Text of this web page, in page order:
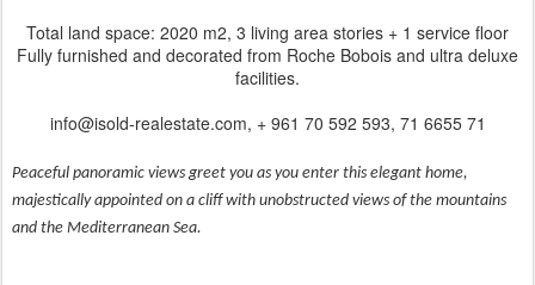
Total land space: 2020 m2, 3 living area stories + 1 service floor
Fully furnished and decorated from Roche Bobois and ultra deluxe
facilities.
info@isold-realestate.com, + 961 70 592 593, 71 6655 71
Peaceful panoramic views greet you as you enter this elegant home,
majestically appointed on a cliff with unobstructed views of the mountains
and the Mediterranean Sea.